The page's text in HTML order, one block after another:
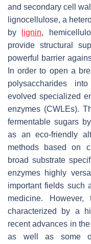
and secondary cell
lignocellulose, a
by
lignin,
provide structural
powerful barrier
In order to open a
polysaccharides
evolved specialized
enzymes (CWLEs).
fermentable sugars
as an eco-friendly
methods based on
broad substrate
enzymes highly
important fields such
medicine.
characterized by a
recent advances in
as well as some of